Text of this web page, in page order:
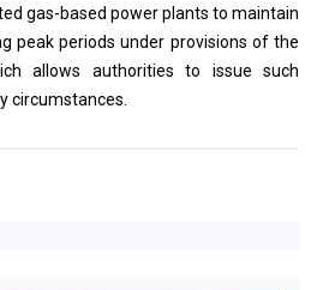
gas-based power plants to maintain
peak periods under provisions of the
allows authorities to issue such
circumstances.